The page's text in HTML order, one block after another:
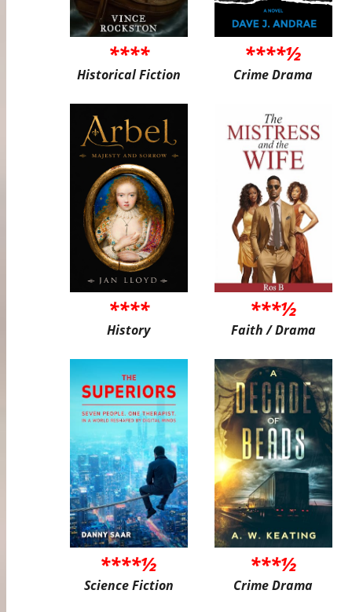
****
Historical Fiction
****½
Crime Drama
****
History
***½
Faith / Drama
****½
Science Fiction
***½
Crime Drama